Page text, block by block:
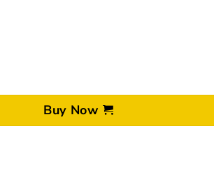
Accord Projector Retrofit Custom
Buy Now